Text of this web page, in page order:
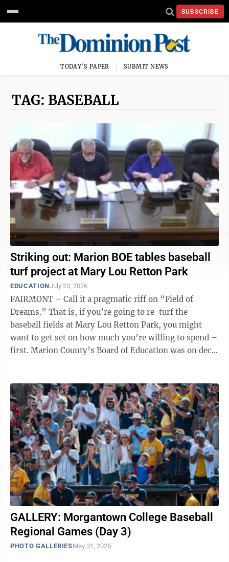
SUBSCRIBE
TODAY'S PAPER SUBMIT NEWS
TAG: BASEBALL
Striking out: Marion BOE tables baseball
turf project at Mary Lou Retton Park
EDUCATIONJuly 23, 2026
FAIRMONT – Call it a pragmatic riff on “Field of
Dreams.” That is, if you’re going to re-turf the
baseball fields at Mary Lou Retton Park, you might
want to get set on how much you’re willing to spend –
first. Marion County’s Board of Education was on deck
GALLERY: Morgantown College Baseball
Regional Games (Day 3)
PHOTO GALLERIESMay 31, 2026